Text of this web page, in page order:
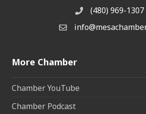
Phone(480) 969-1307
Email the Chamber
More Chamber
Chamber YouTube
Chamber Podcast